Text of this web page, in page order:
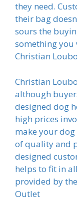
they need.
their bag
sours the
something you
Christian
Christian
although
designed dog
high prices
make your
of quality and
designed
helps to fit in
provided by
Outlet